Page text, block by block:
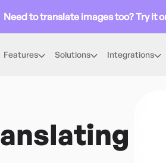
Need to translate images too? Try it
Features Solutions Integrations